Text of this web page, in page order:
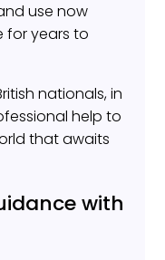
use now
for years to
nationals, in
help to
that awaits
with